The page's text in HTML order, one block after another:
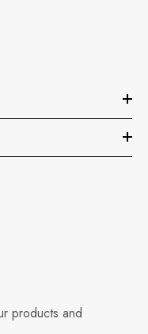
products and